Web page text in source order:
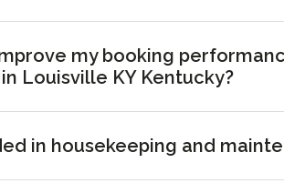
my booking
Louisville KY Kentucky?
in housekeeping and